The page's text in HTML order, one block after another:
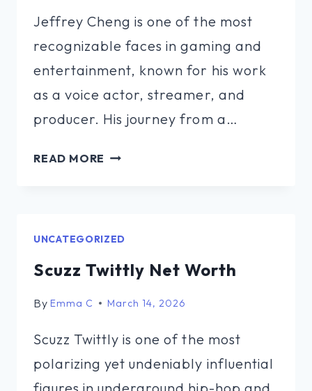
Jeffrey Cheng is one of the most
recognizable faces in gaming and
entertainment, known for his work
as a voice actor, streamer, and
producer. His journey from a…
READ MORE JEFFREY
UNCATEGORIZED
Scuzz Twittly Net Worth
By Emma C March 14, 2026
Scuzz Twittly is one of the most
polarizing yet undeniably influential